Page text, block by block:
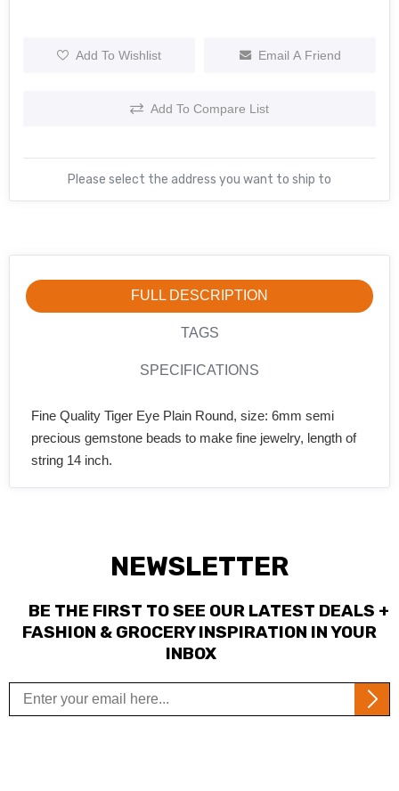
Add To Wishlist Email A Friend
Add To Compare List
Please select the address you want to ship to
FULL DESCRIPTION
TAGS
SPECIFICATIONS
Fine Quality Tiger Eye Plain Round, size: 6mm semi
precious gemstone beads to make fine jewelry, length of
string 14 inch.
NEWSLETTER
BE THE FIRST TO SEE OUR LATEST DEALS +
FASHION & GROCERY INSPIRATION IN YOUR
INBOX